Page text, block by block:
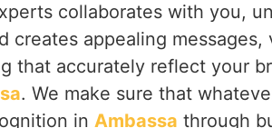
collaborates with you,
creates appealing messages,
that accurately reflect your
. We make sure that
in Ambassa through